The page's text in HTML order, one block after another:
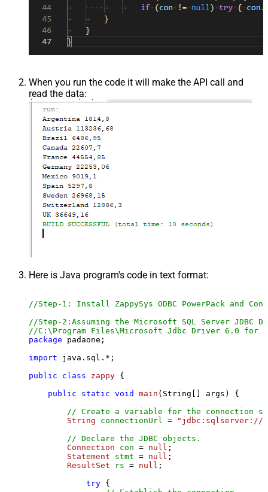
When you run the code it will make the API call and
read the data:
Here is Java program's code in text format:
//Step-1: Install ZappySys ODBC PowerPack and
//Step-2:Assuming the Microsoft SQL Server
//C:\Program Files\Microsoft Jdbc Driver 6.0 for
package padaone;
import java.sql.*;
public
class zappy {
public
static void main (String[] args)
{
// Create a variable for the connection
String
connectionUrl =
"jdbc:sqlserver://
// Declare the JDBC objects.
Connection
con = null ;
Statement
stmt = null ;
ResultSet
rs = null ;
try {